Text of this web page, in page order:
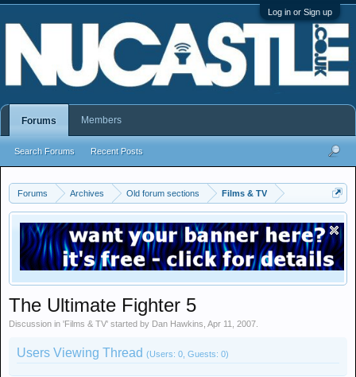
Log in or Sign up
Forums Archives Old forum sections Films & TV
The Ultimate Fighter 5
Discussion in 'Films & TV' started by Dan Hawkins Apr 11, 2007
Users Viewing Thread (Users: 0, Guests: 0)
Forums
Search Forums Recent Posts
Members